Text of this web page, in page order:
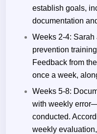
establish goals,
documentation
Weeks 2-4: Sarah
prevention
Feedback from
once a week,
Weeks 5-8:
with weekly
conducted.
weekly